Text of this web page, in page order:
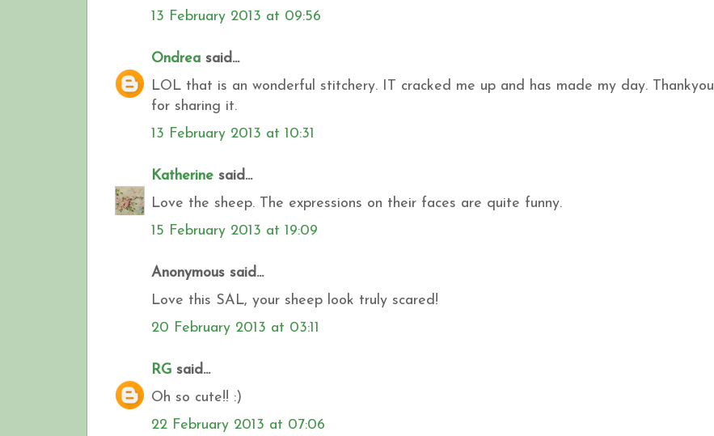
13 February 2013 at 09:56
Ondrea said...
LOL that is an wonderful stitchery. IT cracked me up and has made my day. Thankyou
for sharing it.
13 February 2013 at 10:31
Katherine said...
Love the sheep. The expressions on their faces are quite funny.
15 February 2013 at 19:09
Anonymous said...
Love this SAL, your sheep look truly scared!
20 February 2013 at 03:11
RG said...
Oh so cute!! :)
22 February 2013 at 07:06